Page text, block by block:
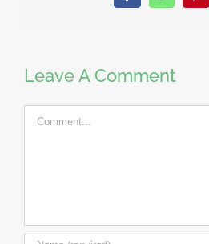
Leave A Comment
Comment